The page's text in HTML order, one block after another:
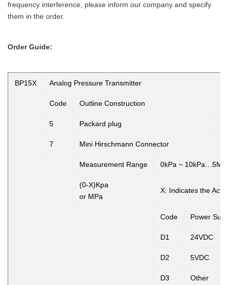
frequency interference, please inform our company and specify
them in the order.
Order Guide:
BP15X Analog Pressure Transmitter
Code Outline Construction
5 Packard plug
7 Mini Hirschmann Connector
Measurement Range 0kPa ~
(0-X)Kpa
or MPa
X: Indicates the
Code Power
D1 24VDC
D2 5VDC
D3 Other